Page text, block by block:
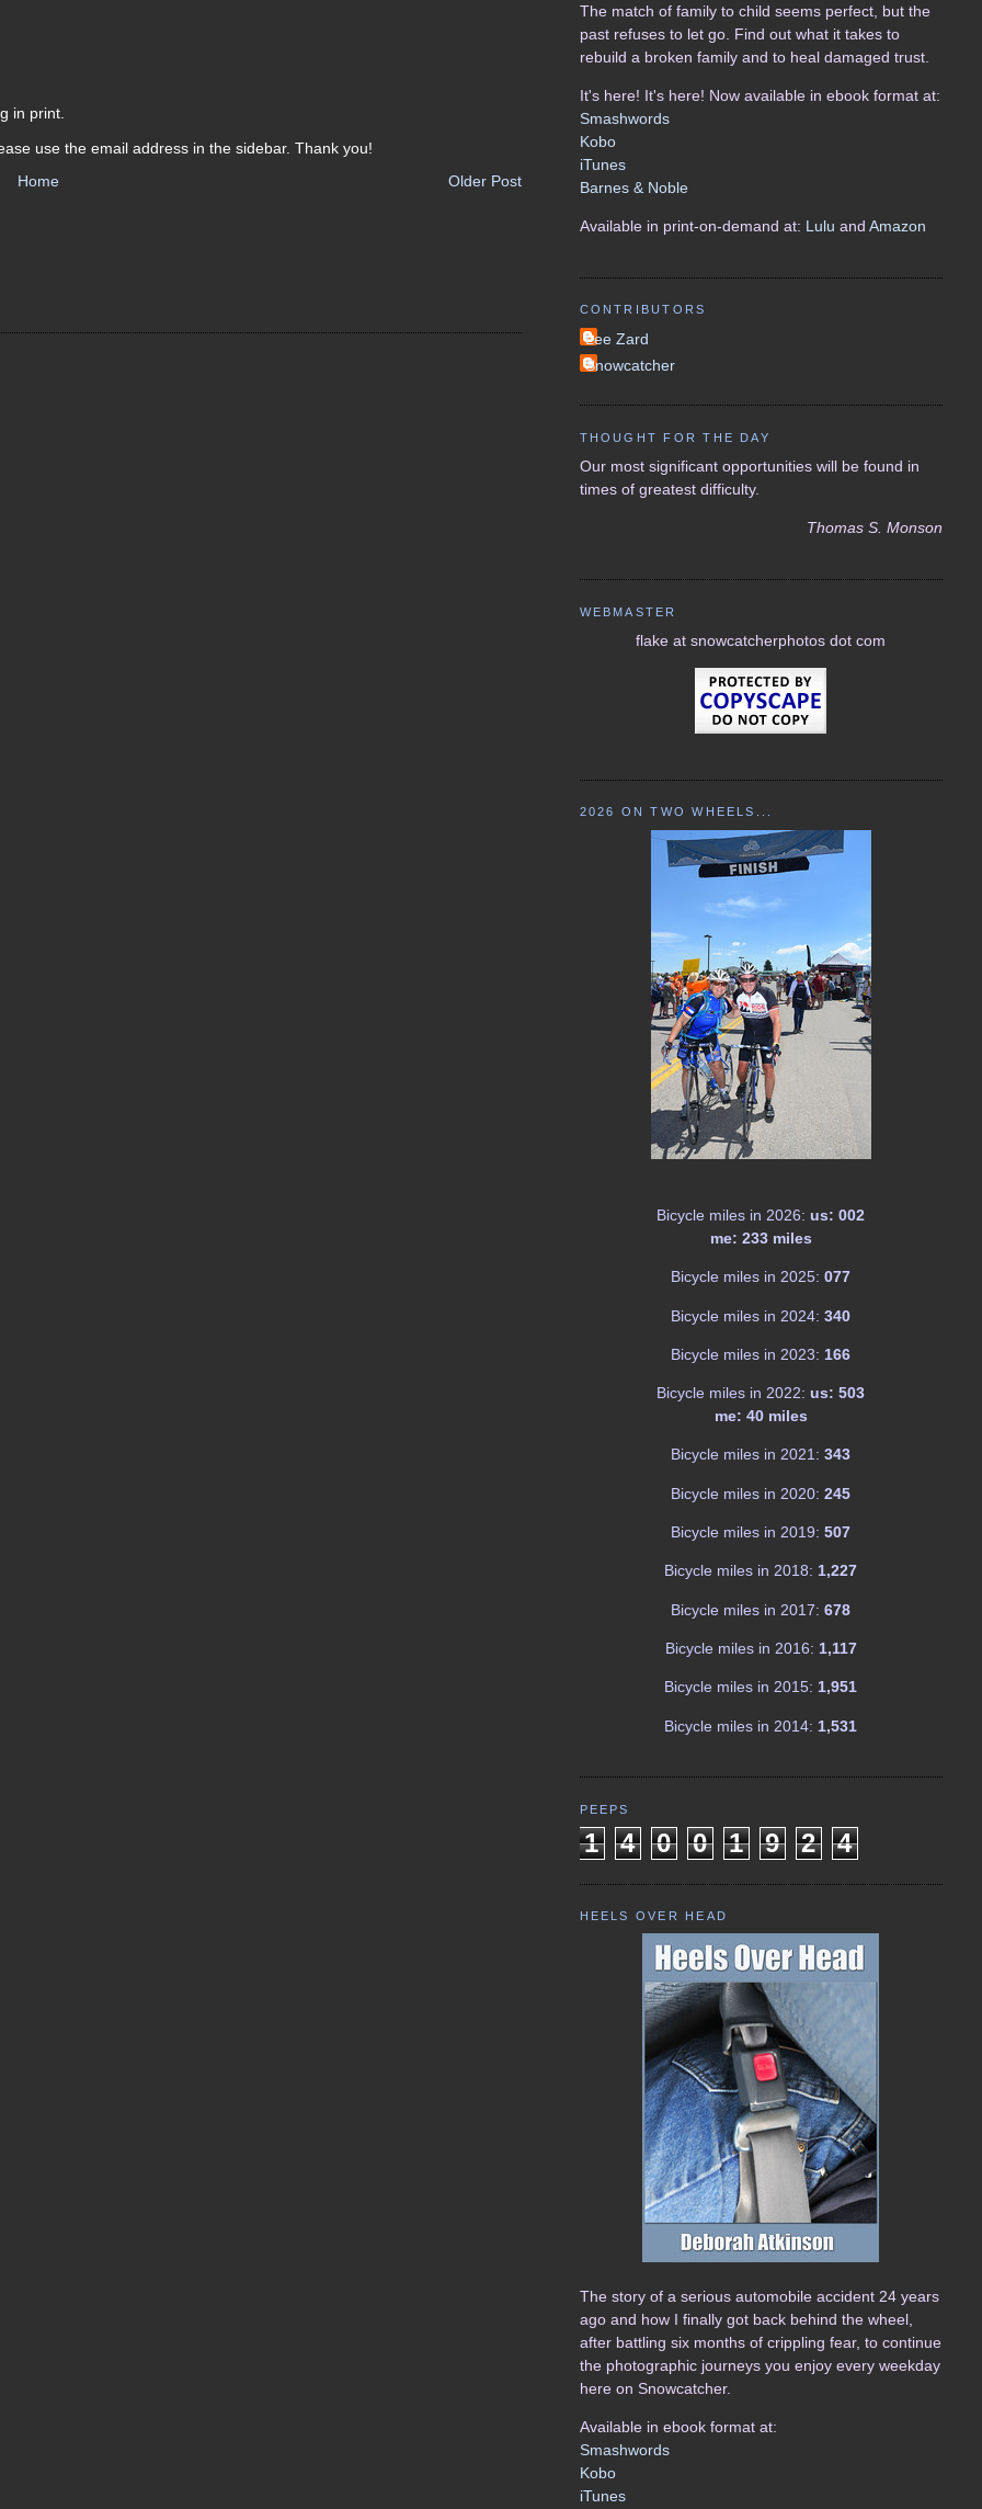
in print.
use the email address in the sidebar. Thank you!
Older Post
Home
The match of family to child seems perfect, but the
past refuses to let go. Find out what it takes to
rebuild a broken family and to heal damaged trust.
It's here! It's here! Now available in ebook format at:
Smashwords
Kobo
iTunes
Barnes & Noble
Available in print-on-demand at: Lulu and Amazon
CONTRIBUTORS
Lee Zard
Snowcatcher
THOUGHT FOR THE DAY
Our most significant opportunities will be found in
times of greatest difficulty.
Thomas S. Monson
WEBMASTER
flake at snowcatcherphotos dot com
2026 ON TWO WHEELS...
Bicycle miles in 2026: us: 002
me: 233 miles
Bicycle miles in 2025: 077
Bicycle miles in 2024: 340
Bicycle miles in 2023: 166
Bicycle miles in 2022: us: 503
me: 40 miles
Bicycle miles in 2021: 343
Bicycle miles in 2020: 245
Bicycle miles in 2019: 507
Bicycle miles in 2018: 1,227
Bicycle miles in 2017: 678
Bicycle miles in 2016: 1,117
Bicycle miles in 2015: 1,951
Bicycle miles in 2014: 1,531
PEEPS
1 4 0 0 1 9 2 4
HEELS OVER HEAD
The story of a serious automobile accident 24 years
ago and how I finally got back behind the wheel,
after battling six months of crippling fear, to continue
the photographic journeys you enjoy every weekday
here on Snowcatcher.
Available in ebook format at:
Smashwords
Kobo
iTunes